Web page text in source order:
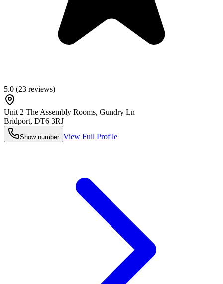
5.0 (23 reviews)
Unit 2 The Assembly Rooms, Gundry Ln
Bridport, DT6 3RJ
Show number View Full Profile